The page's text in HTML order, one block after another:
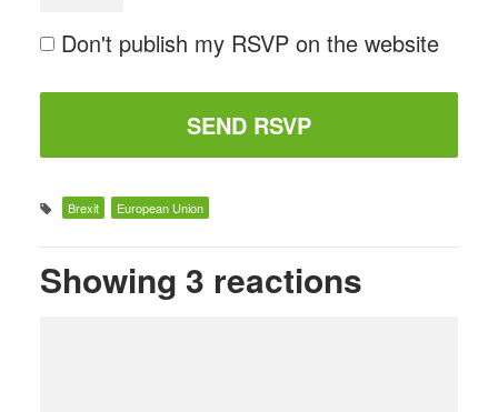
Don't publish my RSVP on the website
Brexit European Union
Showing 3 reactions